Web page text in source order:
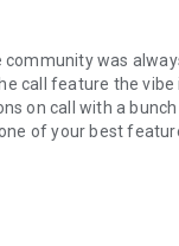
was
call feature the
on call with a
of your best